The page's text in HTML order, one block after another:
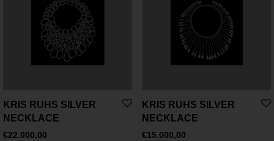
KRIS RUHS SILVER
NECKLACE
€22.000,00
KRIS RUHS SILVER
NECKLACE
€15.000,00